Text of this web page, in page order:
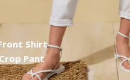
Shirt
Pant